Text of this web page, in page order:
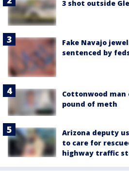
3 shot outside
Fake Navajo
sentenced by
Cottonwood
pound of meth
Arizona deputy
to care for
highway traffic